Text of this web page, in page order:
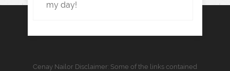
my day!
Cenay Nailor Disclaimer: Some of the links contained